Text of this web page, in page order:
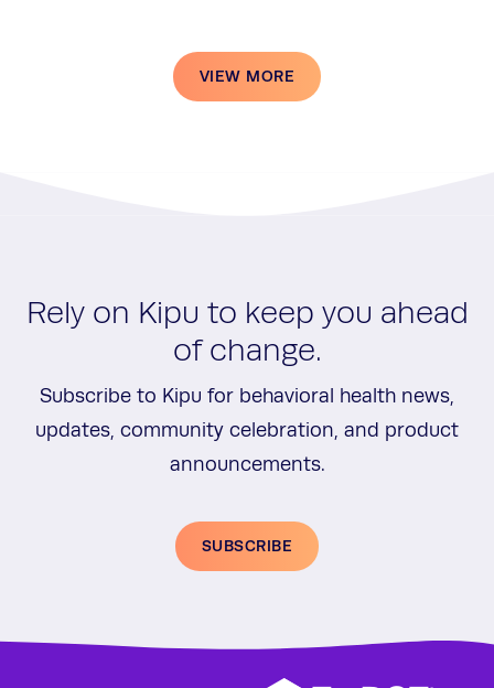
VIEW MORE
Rely on Kipu to keep you ahead
of change.
Subscribe to Kipu for behavioral health news,
updates, community celebration, and product
announcements.
SUBSCRIBE